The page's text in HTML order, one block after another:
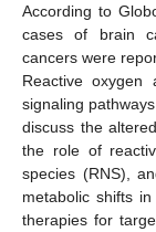
According to
cases of brain
cancers were
Reactive oxygen
signaling
discuss the
the role of
species (RNS),
metabolic shifts
therapies for